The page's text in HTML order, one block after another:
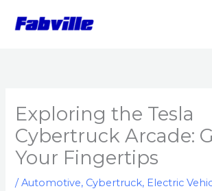
Exploring the Tesla
Cybertruck Arcade:
Your Fingertips
/Automotive, Cybertruck, Electric